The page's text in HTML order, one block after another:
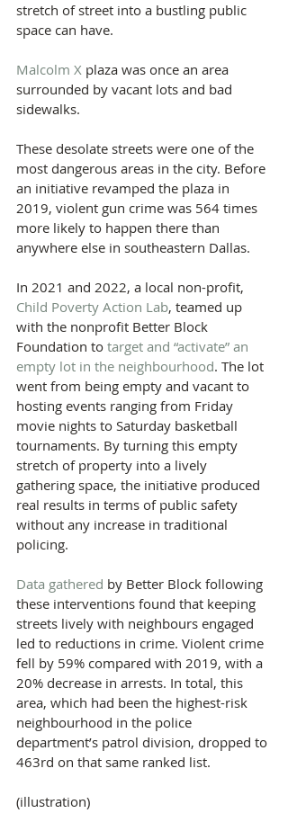
stretch of street into a bustling public
space can have.
Malcolm X plaza was once an area
surrounded by vacant lots and bad
sidewalks.
These desolate streets were one of the
most dangerous areas in the city. Before
an initiative revamped the plaza in
2019, violent gun crime was 564 times
more likely to happen there than
anywhere else in southeastern Dallas.
In 2021 and 2022, a local non-profit,
Child Poverty Action Lab, teamed up
with the nonprofit Better Block
Foundation to target and “activate” an
empty lot in the neighbourhood. The lot
went from being empty and vacant to
hosting events ranging from Friday
movie nights to Saturday basketball
tournaments. By turning this empty
stretch of property into a lively
gathering space, the initiative produced
real results in terms of public safety
without any increase in traditional
policing.
Data gathered by Better Block following
these interventions found that keeping
streets lively with neighbours engaged
led to reductions in crime. Violent crime
fell by 59% compared with 2019, with a
20% decrease in arrests. In total, this
area, which had been the highest-risk
neighbourhood in the police
department’s patrol division, dropped to
463rd on that same ranked list.
(illustration)